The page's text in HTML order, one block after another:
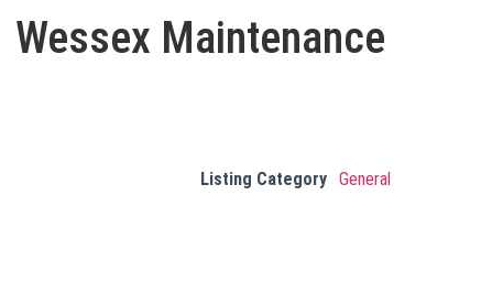
Wessex Maintenance
Listing Category General